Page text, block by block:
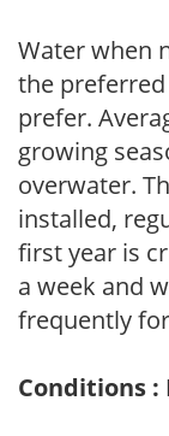
Water when
the
prefer.
growing
overwater.
installed,
first year is
a week and
frequently
Conditions :